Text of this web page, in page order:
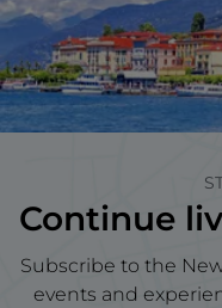
Continue
Subscribe to the
events and